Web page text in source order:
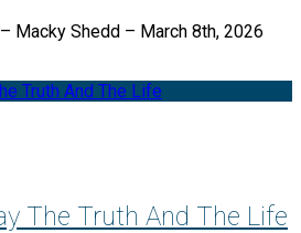
Macky Shedd – March 8th, 2026
The Truth And The Life